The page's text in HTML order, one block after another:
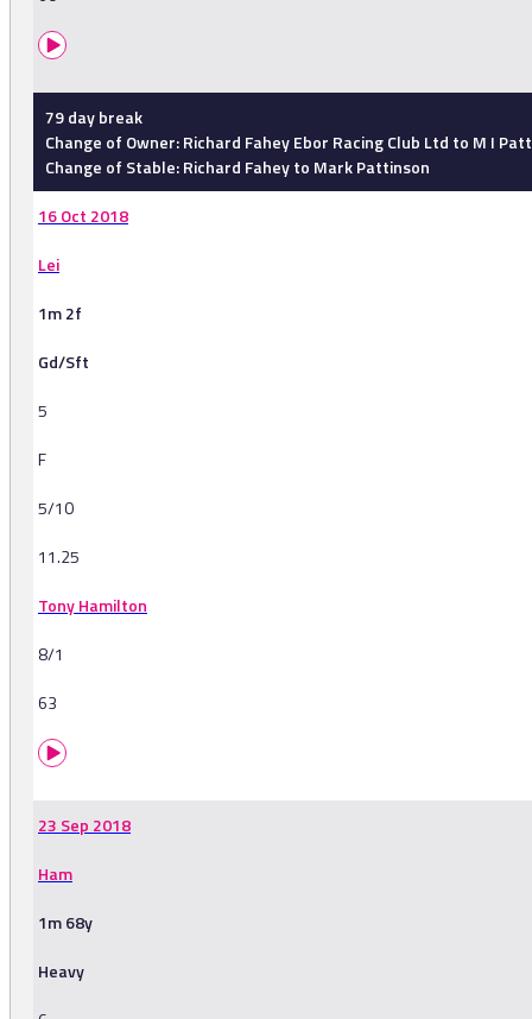
79 day break
Change of Owner: Richard Fahey Ebor Racing Club Ltd to M I
Change of Stable: Richard Fahey to Mark Pattinson
16 Oct 2018
Lei
1m 2f
Gd/Sft
5
F
5/10
11.25
Tony Hamilton
8/1
63
23 Sep 2018
Ham
1m 68y
Heavy